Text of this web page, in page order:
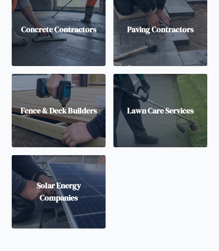
Concrete Contractors Paving Contractors
Fence & Deck Builders Lawn Care Services
Solar Energy
Companies